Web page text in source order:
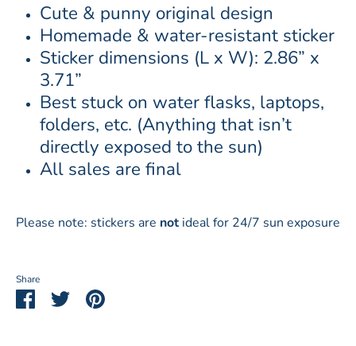
Cute & punny original design
Homemade & water-resistant sticker
Sticker dimensions (L x W): 2.86” x
3.71”
Best stuck on water flasks, laptops,
folders, etc. (Anything that isn’t
directly exposed to the sun)
All sales are final
Please note: stickers are notideal for 24/7 sun exposure
Share
ShareSharePin